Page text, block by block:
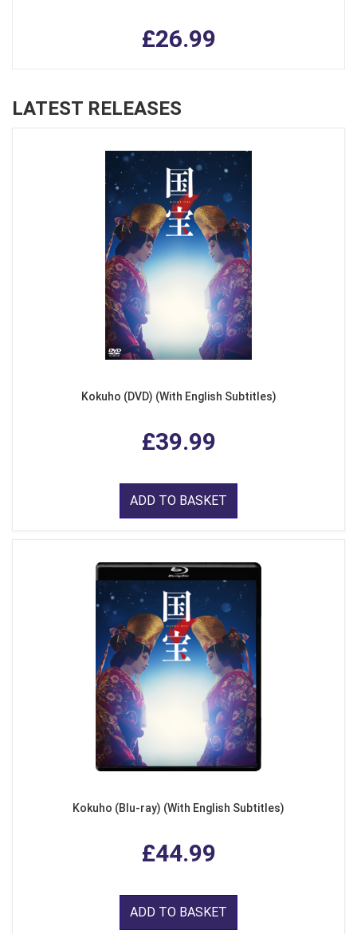
£26.99
LATEST RELEASES
Kokuho (DVD) (With English Subtitles)
£39.99
ADD TO BASKET
Kokuho (Blu-ray) (With English Subtitles)
£44.99
ADD TO BASKET